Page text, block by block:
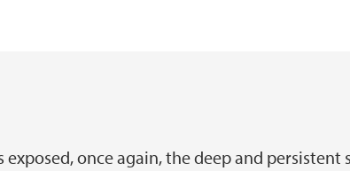
exposed, once again, the deep and